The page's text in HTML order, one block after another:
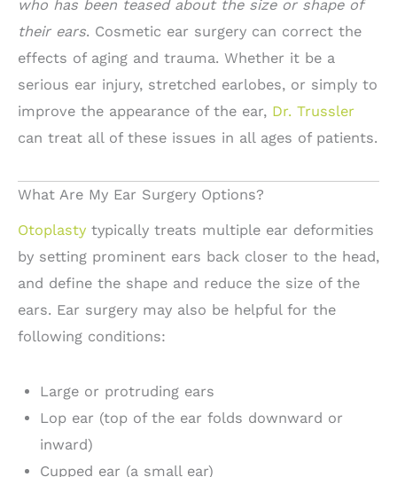
who has been teased about the size or shape of
their ears. Cosmetic ear surgery can correct the
effects of aging and trauma. Whether it be a
serious ear injury, stretched earlobes, or simply to
improve the appearance of the ear, Dr. Trussler
can treat all of these issues in all ages of patients.
What Are My Ear Surgery Options?
Otoplasty typically treats multiple ear deformities
by setting prominent ears back closer to the head,
and define the shape and reduce the size of the
ears. Ear surgery may also be helpful for the
following conditions:
Large or protruding ears
Lop ear (top of the ear folds downward or
inward)
Cupped ear (a small ear)